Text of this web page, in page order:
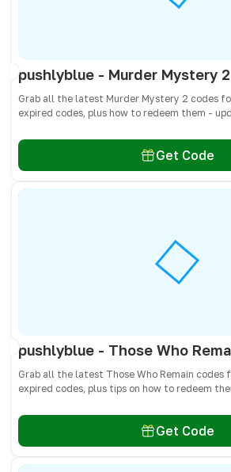
Grab all the latest Murder Mystery 2 codes
expired codes, plus how to redeem them -
Get Code
Grab all the latest Those Who Remain codes
expired codes, plus tips on how to redeem
Get Code